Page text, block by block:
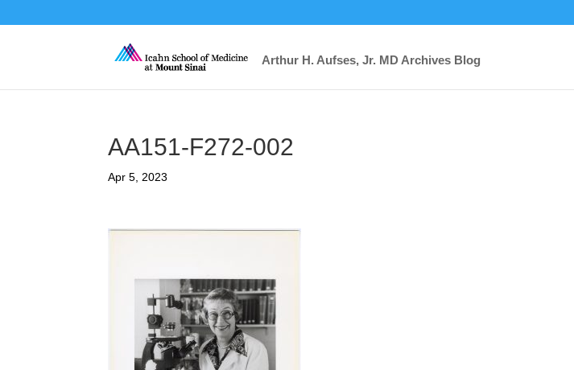
Arthur H. Aufses, Jr. MD Archives Blog
AA151-F272-002
Apr 5, 2023